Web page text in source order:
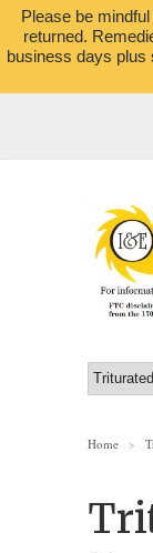
Please be
returned.
business days plus
Home >